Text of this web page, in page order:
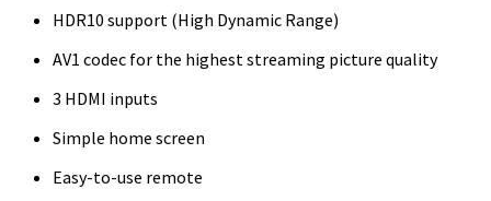
HDR10 support (High Dynamic Range)
AV1 codec for the highest streaming picture quality
3 HDMI inputs
Simple home screen
Easy-to-use remote